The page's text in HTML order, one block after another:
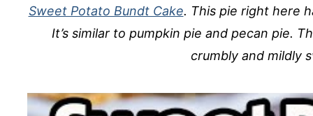
Sweet Potato Bundt Cake. This pie right here
It’s similar to pumpkin pie and pecan pie.
crumbly and mildly